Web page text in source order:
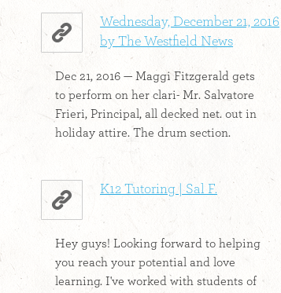
Wednesday, December 21, 2016
by The Westfield News
Dec 21, 2016 — Maggi Fitzgerald gets
to perform on her clari- Mr. Salvatore
Frieri, Principal, all decked net. out in
holiday attire. The drum section.
K12 Tutoring | Sal F.
Hey guys! Looking forward to helping
you reach your potential and love
learning. I've worked with students of